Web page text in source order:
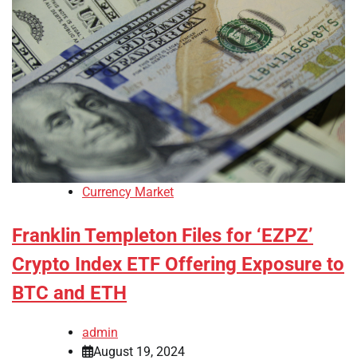
Currency Market
Franklin Templeton Files for ‘EZPZ’
Crypto Index ETF Offering Exposure to
BTC and ETH
admin
August 19, 2024